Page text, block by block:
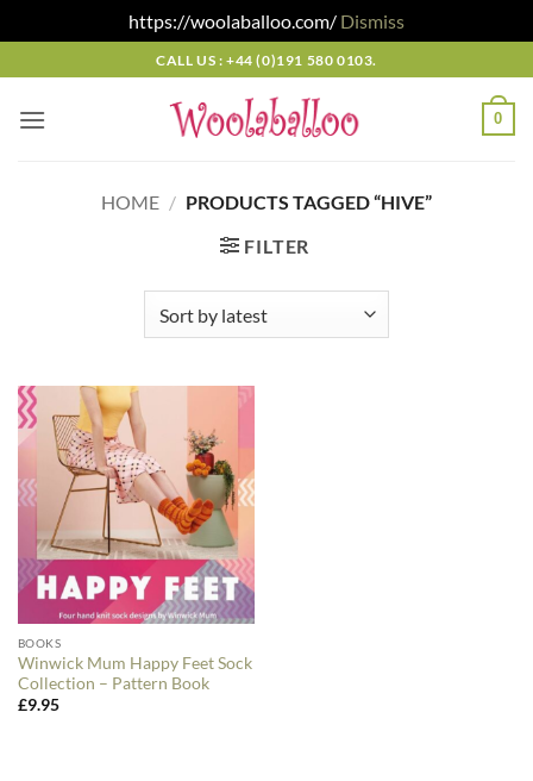
https://woolaballoo.com/ Dismiss
to
content
CALL US : +44 (0)191 580 0103.
0
HOME / PRODUCTS TAGGED “HIVE”
FILTER
BOOKS
Winwick Mum Happy Feet Sock
Collection – Pattern Book
£9.95